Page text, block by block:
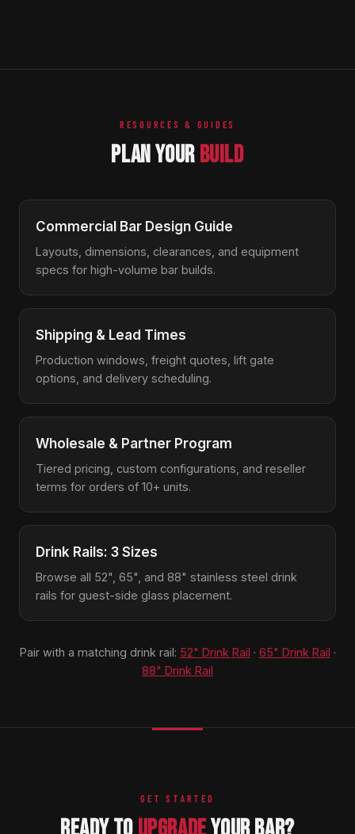
product under normal commercial use. Wear items like
RESOURCES & GUIDES
PLAN YOURBUILD
Commercial Bar Design Guide
Layouts, dimensions, clearances, and equipment
specs for high-volume bar builds.
Shipping & Lead Times
Production windows, freight quotes, lift gate
options, and delivery scheduling.
Wholesale & Partner Program
Tiered pricing, custom configurations, and reseller
terms for orders of 10+ units.
Drink Rails: 3 Sizes
Browse all 52", 65", and 88" stainless steel drink
rails for guest-side glass placement.
Pair with a matching drink rail: 52" Drink Rail · 65" Drink Rail ·
88" Drink Rail
GET STARTED